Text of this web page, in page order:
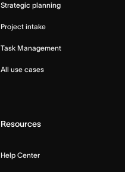
Strategic planning
Project intake
Task Management
All use cases
Resources
Help Center